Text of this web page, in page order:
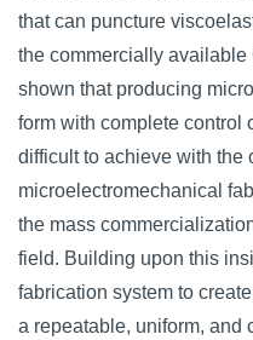
that can puncture
the commercially available
shown that producing
form with complete control
difficult to achieve with the
microelectromechanical
the mass
field. Building upon this
fabrication system to
a repeatable, uniform, and